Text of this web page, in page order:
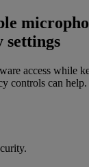
settings
access while
controls can help.